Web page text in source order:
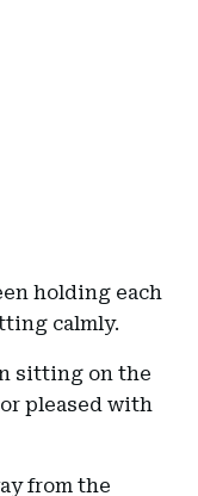
holding each
calmly.
sitting on the
pleased with
from the